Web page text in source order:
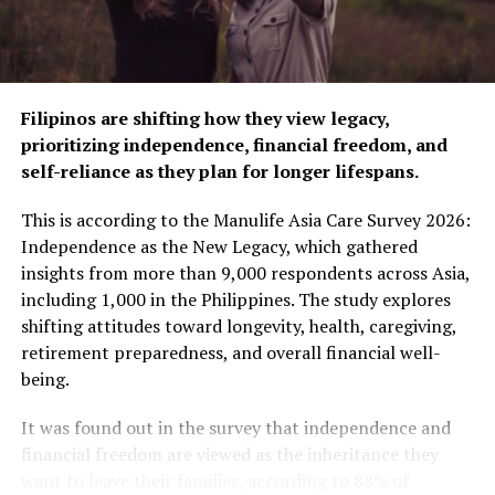
Sip the magic of Christmas with Seattle’s Best
S’mores Ghirardelli Collection
AIA Philippines CEO named Executive Champion
of the Year in Asia
Zest Magazine accepts contributions promoting everything
about living the good life (and how to make this so). C'mon, give
us a yell.
Filipinos are shifting how they view legacy,
prioritizing independence, financial freedom, and
self-reliance as they plan for longer lifespans.
This is according to the Manulife Asia Care Survey 2026:
Independence as the New Legacy, which gathered
insights from more than 9,000 respondents across Asia,
including 1,000 in the Philippines. The study explores
shifting attitudes toward longevity, health, caregiving,
retirement preparedness, and overall financial well-
being.
It was found out in the survey that independence and
financial freedom are viewed as the inheritance they